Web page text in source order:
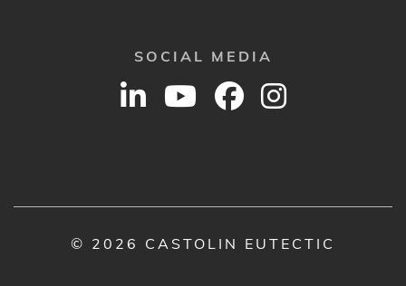
SOCIAL MEDIA
© 2026 CASTOLIN EUTECTIC